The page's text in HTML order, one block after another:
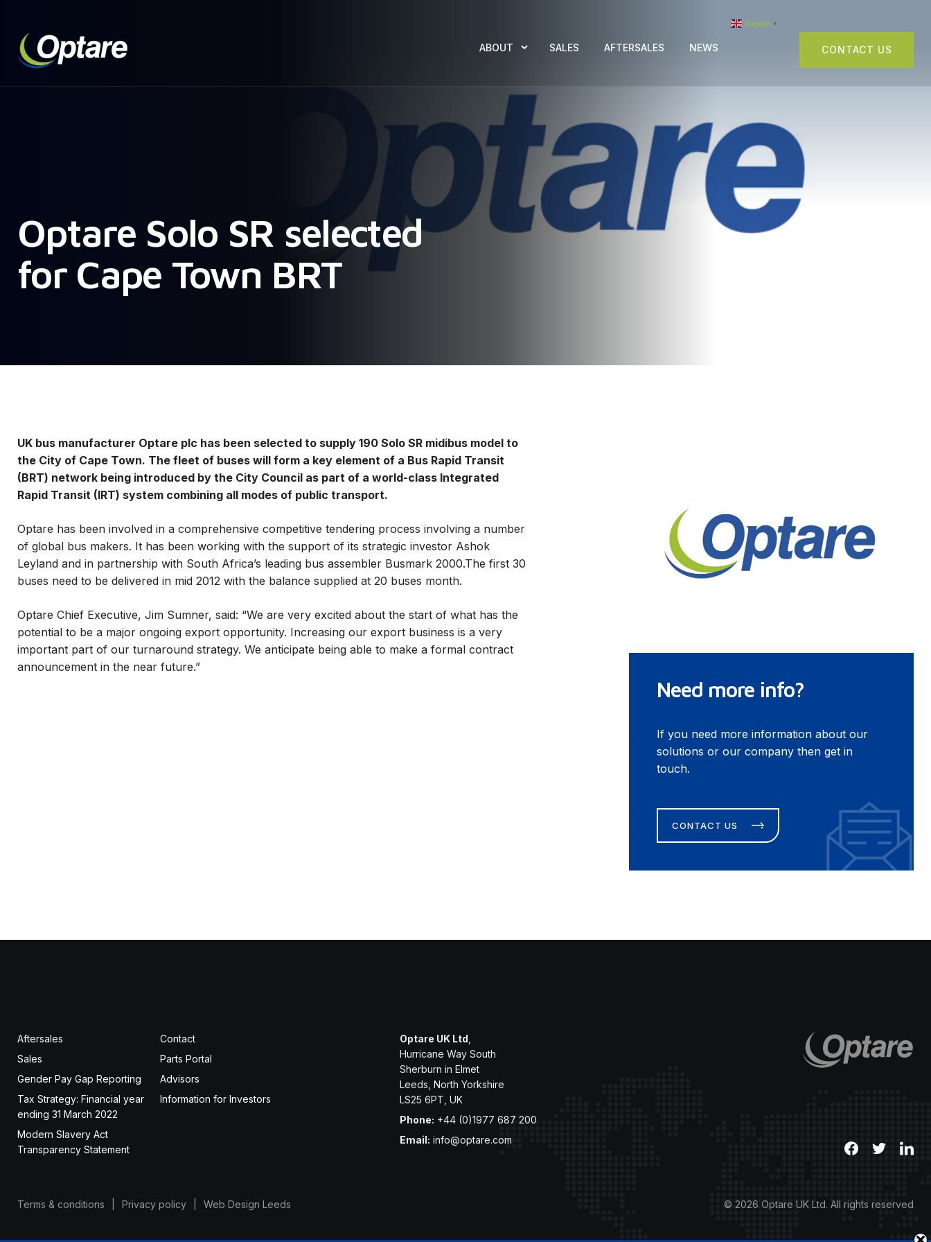
ABOUT SALES AFTERSALES NEWS
English ▼
CONTACT US
Optare Solo SR selected
for Cape Town BRT
UK bus manufacturer Optare plc has been selected to supply 190 Solo SR midibus model to
the City of Cape Town. The fleet of buses will form a key element of a Bus Rapid Transit
(BRT) network being introduced by the City Council as part of a world-class Integrated
Rapid Transit (IRT) system combining all modes of public transport.
Optare has been involved in a comprehensive competitive tendering process involving a number
of global bus makers. It has been working with the support of its strategic investor Ashok
Leyland and in partnership with South Africa’s leading bus assembler Busmark 2000.The first 30
buses need to be delivered in mid 2012 with the balance supplied at 20 buses month.
Optare Chief Executive, Jim Sumner, said: “We are very excited about the start of what has the
potential to be a major ongoing export opportunity. Increasing our export business is a very
important part of our turnaround strategy. We anticipate being able to make a formal contract
announcement in the near future.”
Need more info?
If you need more information about our
solutions or our company then get in
touch.
CONTACT US
Aftersales
Contact
Sales
Parts Portal
Gender Pay Gap Reporting
Advisors
Tax Strategy: Financial year
ending 31 March 2022
Information for Investors
Modern Slavery Act
Transparency Statement
Optare UK Ltd
Hurricane Way South
Sherburn in Elmet
Leeds, North Yorkshire
LS25 6PT, UK
Phone: +44 (0)1977 687 200
Email: info@optare.com
Terms & conditions Privacy policy Web Design Leeds © 2026 Optare UK Ltd. All rights reserved